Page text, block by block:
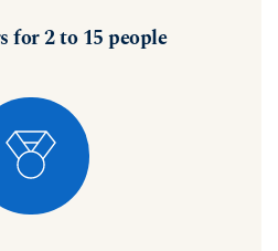
for 2 to 15 people